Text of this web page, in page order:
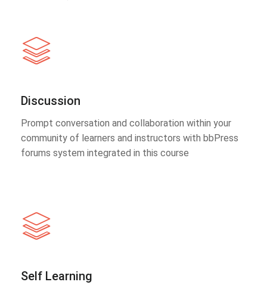
Discussion
Prompt conversation and collaboration within your
community of learners and instructors with bbPress
forums system integrated in this course
Self Learning